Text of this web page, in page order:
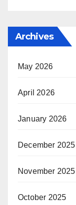
Archives
May 2026
April 2026
January 2026
December 2025
November 2025
October 2025